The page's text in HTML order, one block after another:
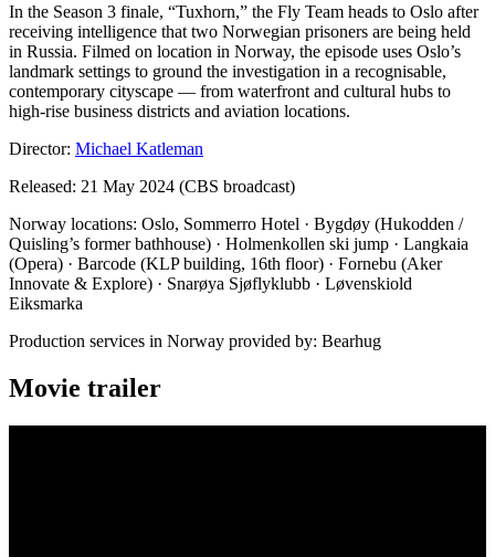
In the Season 3 finale, “Tuxhorn,” the Fly Team heads to Oslo after
receiving intelligence that two Norwegian prisoners are being held
in Russia. Filmed on location in Norway, the episode uses Oslo’s
landmark settings to ground the investigation in a recognisable,
contemporary cityscape — from waterfront and cultural hubs to
high-rise business districts and aviation locations.
Director: Michael Katleman
Released: 21 May 2024 (CBS broadcast)
Norway locations: Oslo, Sommerro Hotel · Bygdøy (Hukodden /
Quisling’s former bathhouse) · Holmenkollen ski jump · Langkaia
(Opera) · Barcode (KLP building, 16th floor) · Fornebu (Aker
Innovate & Explore) · Snarøya Sjøflyklubb · Løvenskiold
Eiksmarka
Production services in Norway provided by: Bearhug
Movie trailer